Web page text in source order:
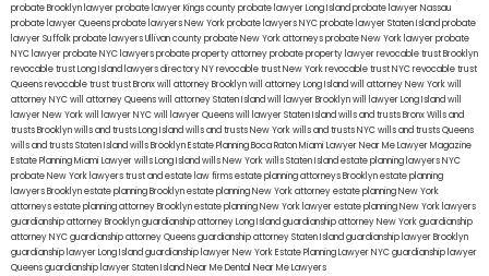
probate Brooklyn lawyerprobate lawyer Kings countyprobate lawyer Long Islandprobate lawyer Nassau
probate lawyer Queensprobate lawyers New Yorkprobate lawyers NYCprobate lawyer Staten Islandprobate
lawyer Suffolkprobate lawyers Ullivan countyprobate New York attorneysprobate New York lawyerprobate
NYC lawyerprobate NYC lawyersprobate property attorneyprobate property lawyerrevocable trust Brooklyn
revocable trust Long Island lawyers directory NYrevocable trust New Yorkrevocable trust NYCrevocable trust
Queensrevocable trusttrust Bronxwill attorney Brooklynwill attorney Long Islandwill attorney New Yorkwill
attorney NYCwill attorney Queenswill attorney Staten Islandwill lawyer Brooklynwill lawyer Long Islandwill
lawyer New Yorkwill lawyer NYCwill lawyer Queenswill lawyer Staten Islandwills and trusts BronxWills and
trusts Brooklynwills and trusts Long Islandwills and trusts New Yorkwills and trusts NYCwills and trusts Queens
wills and trusts Staten Islandwills BrooklynEstate Planning Boca RatonMiami Lawyer Near MeLawyer Magazine
Estate Planning Miami Lawyerwills Long Islandwills New Yorkwills Staten Islandestate planning lawyers NYC
probate New York lawyerstrust and estate law firmsestate planning attorneys Brooklynestate planning
lawyers Brooklynestate planning Brooklynestate planning New York attorneyestate planning New York
attorneysestate planning attorney Brooklynestate planning New York lawyerestate planning New York lawyers
guardianship attorney Brooklynguardianship attorney Long Islandguardianship attorney New Yorkguardianship
attorney NYCguardianship attorney Queensguardianship attorney Staten Islandguardianship lawyer Brooklyn
guardianship lawyer Long Islandguardianship lawyer New YorkEstate Planning Lawyer NYCguardianship lawyer
Queensguardianship lawyer Staten IslandNear Me Dental Near Me Lawyers